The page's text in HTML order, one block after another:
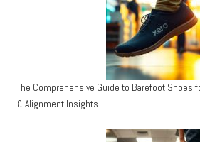
The Comprehensive Guide to Barefoot Shoes
& Alignment Insights